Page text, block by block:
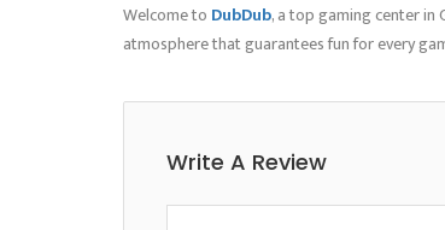
Welcome to DubDub, a top gaming center in
atmosphere that guarantees fun for every
Write A Review